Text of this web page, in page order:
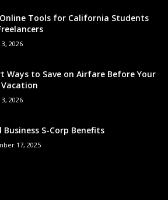
Tools for California Students
2026
Ways to Save on Airfare Before Your
2026
Business S-Corp Benefits
17, 2025